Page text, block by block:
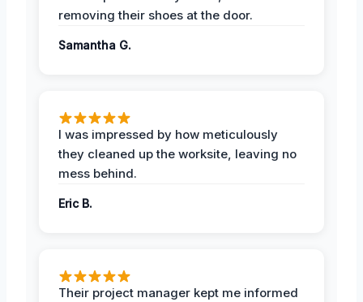
removing their shoes at the door.
Samantha G.
I was impressed by how meticulously
they cleaned up the worksite, leaving no
mess behind.
Eric B.
Their project manager kept me informed